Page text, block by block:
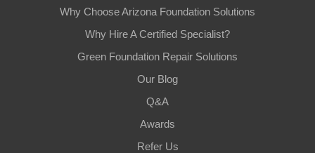
Why Choose Arizona Foundation Solutions
Why Hire A Certified Specialist?
Green Foundation Repair Solutions
Our Blog
Q&A
Awards
Refer Us